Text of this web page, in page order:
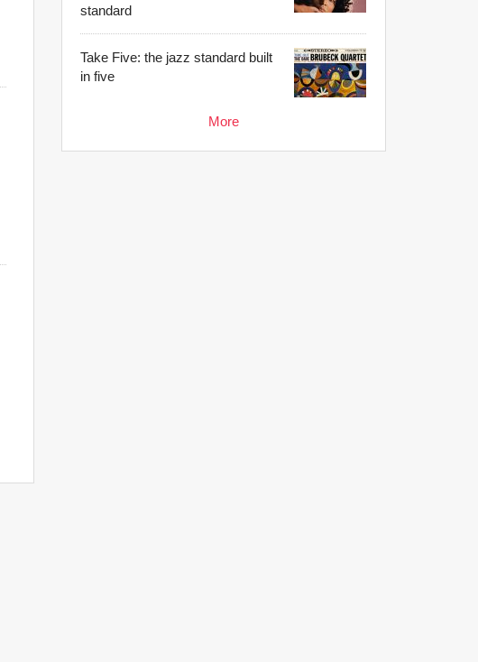
standard
Take Five: the jazz standard built
in five
More